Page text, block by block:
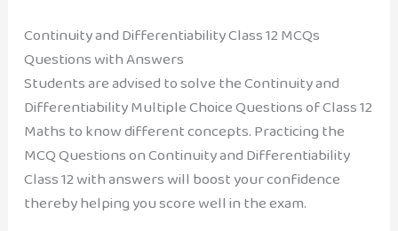
Continuity and Differentiability Class 12 MCQs
Questions with Answers
Students are advised to solve the Continuity and
Differentiability Multiple Choice Questions of Class 12
Maths to know different concepts. Practicing the
MCQ Questions on Continuity and Differentiability
Class 12 with answers will boost your confidence
thereby helping you score well in the exam.